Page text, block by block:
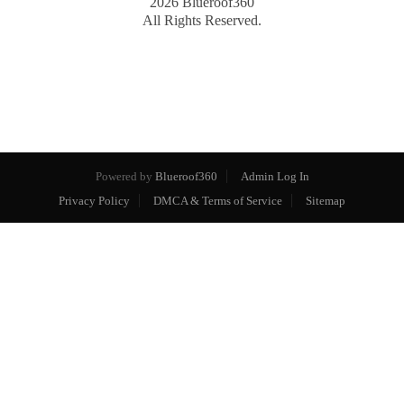
All Rights Reserved.
Powered by Blueroof360
Admin Log In
Privacy Policy
DMCA & Terms of Service Sitemap